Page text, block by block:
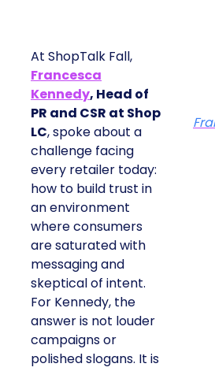
At ShopTalk Fall,
Francesca
Kennedy, Head of
PR and CSR at Shop
LC, spoke about a
challenge facing
every retailer today:
how to build trust in
an environment
where consumers
are saturated with
messaging and
skeptical of intent.
For Kennedy, the
answer is not louder
campaigns or
polished slogans. It is